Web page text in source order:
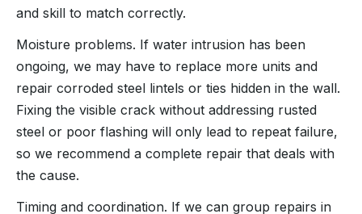
and skill to match correctly.
Moisture problems. If water intrusion has been
ongoing, we may have to replace more units and
repair corroded steel lintels or ties hidden in the wall.
Fixing the visible crack without addressing rusted
steel or poor flashing will only lead to repeat failure,
so we recommend a complete repair that deals with
the cause.
Timing and coordination. If we can group repairs in